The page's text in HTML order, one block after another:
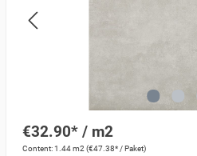
€32.90* / m2
Content:1.44 m2 (€47.38* / Paket)